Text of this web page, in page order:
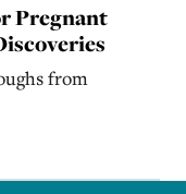
Pregnant
from